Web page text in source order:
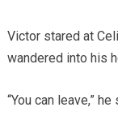
Victor stared at
wandered into his
“You can leave,”